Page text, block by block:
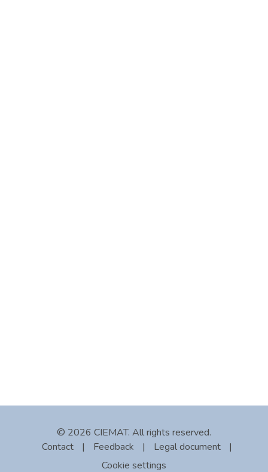
© 2026 CIEMAT. All rights reserved.
Contact
| Feedback | Legal document
|
Cookie settings